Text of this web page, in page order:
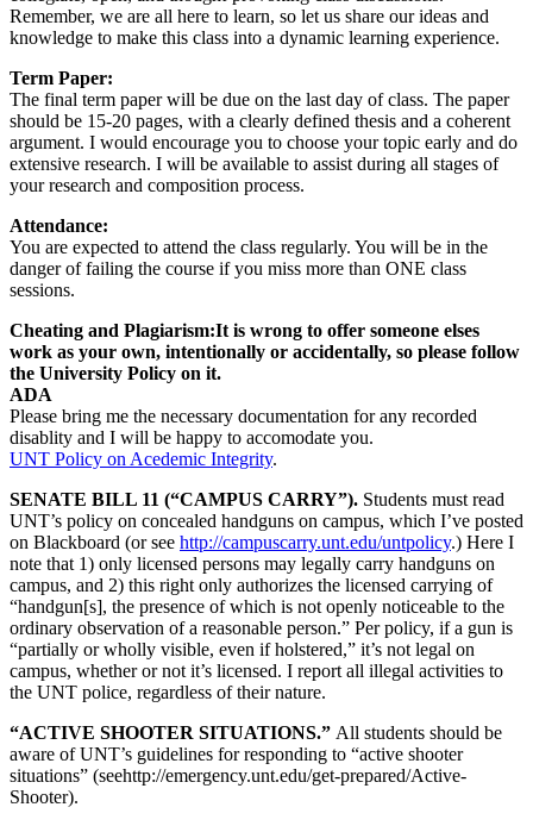
Remember, we are all here to learn, so let us share our ideas and
knowledge to make this class into a dynamic learning experience.
Term Paper:
The final term paper will be due on the last day of class. The paper
should be 15-20 pages, with a clearly defined thesis and a coherent
argument. I would encourage you to choose your topic early and do
extensive research. I will be available to assist during all stages of
your research and composition process.
Attendance:
You are expected to attend the class regularly. You will be in the
danger of failing the course if you miss more than ONE class
sessions.
Cheating and Plagiarism:It is wrong to offer someone elses
work as your own, intentionally or accidentally, so please follow
the University Policy on it.
ADA
Please bring me the necessary documentation for any recorded
disablity and I will be happy to accomodate you.
UNT Policy on Acedemic Integrity.
SENATE BILL 11 (“CAMPUS CARRY”). Students must read
UNT’s policy on concealed handguns on campus, which I’ve posted
on Blackboard (or see http://campuscarry.unt.edu/untpolicy.) Here I
note that 1) only licensed persons may legally carry handguns on
campus, and 2) this right only authorizes the licensed carrying of
“handgun[s], the presence of which is not openly noticeable to the
ordinary observation of a reasonable person.” Per policy, if a gun is
“partially or wholly visible, even if holstered,” it’s not legal on
campus, whether or not it’s licensed. I report all illegal activities to
the UNT police, regardless of their nature.
“ACTIVE SHOOTER SITUATIONS.” All students should be
aware of UNT’s guidelines for responding to “active shooter
situations” (seehttp://emergency.unt.edu/get-prepared/Active-
Shooter).